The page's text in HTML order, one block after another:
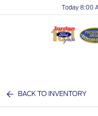
Today 8:00
BACK TO INVENTORY